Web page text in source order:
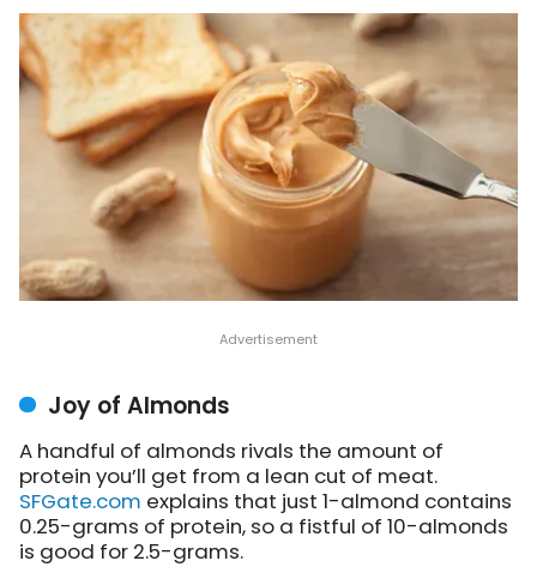
Joy of Almonds
A handful of almonds rivals the amount of
protein you’ll get from a lean cut of meat.
SFGate.com explains that just 1-almond contains
0.25-grams of protein, so a fistful of 10-almonds
is good for 2.5-grams.